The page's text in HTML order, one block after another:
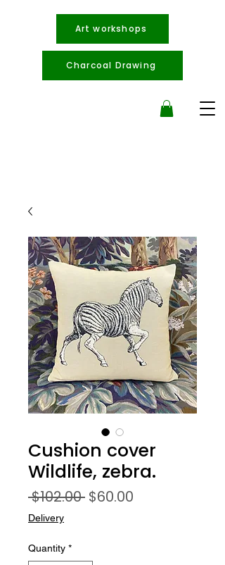
Art workshops
Charcoal Drawing
Cushion cover
Wildlife, zebra.
$102.00 Regular
$60.00
Delivery
Quantity *